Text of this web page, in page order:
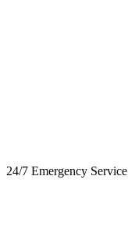
24/7 Emergency Service